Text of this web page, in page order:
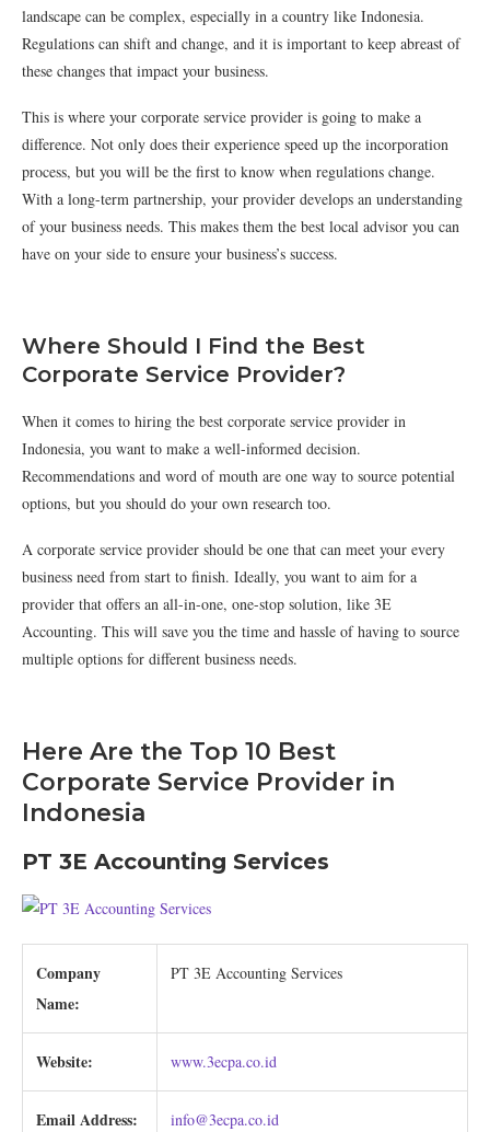
landscape can be complex, especially in a country like Indonesia.
Regulations can shift and change, and it is important to keep abreast of
these changes that impact your business.
This is where your corporate service provider is going to make a
difference. Not only does their experience speed up the incorporation
process, but you will be the first to know when regulations change.
With a long-term partnership, your provider develops an understanding
of your business needs. This makes them the best local advisor you can
have on your side to ensure your business’s success.
Where Should I Find the Best
Corporate Service Provider?
When it comes to hiring the best corporate service provider in
Indonesia, you want to make a well-informed decision.
Recommendations and word of mouth are one way to source potential
options, but you should do your own research too.
A corporate service provider should be one that can meet your every
business need from start to finish. Ideally, you want to aim for a
provider that offers an all-in-one, one-stop solution, like 3E
Accounting. This will save you the time and hassle of having to source
multiple options for different business needs.
Here Are the Top 10 Best
Corporate Service Provider in
Indonesia
PT 3E Accounting Services
Company
Name:
PT 3E Accounting Services
Website: www.3ecpa.co.id
Email Address: info@3ecpa.co.id